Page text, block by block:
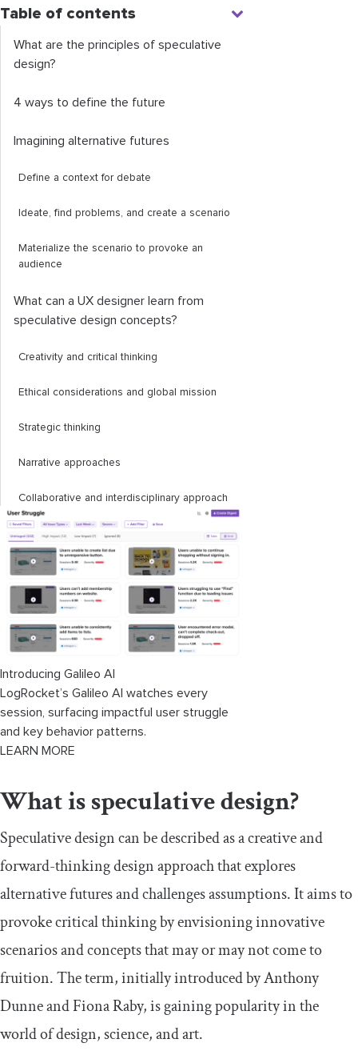
Table of contents
What are the principles of speculative
design?
4 ways to define the future
Imagining alternative futures
Define a context for debate
Ideate, find problems, and create a scenario
Materialize the scenario to provoke an
audience
What can a UX designer learn from
speculative design concepts?
Creativity and critical thinking
Ethical considerations and global mission
Strategic thinking
Narrative approaches
Collaborative and interdisciplinary approach
Introducing Galileo AI
LogRocket’s Galileo AI watches every
session, surfacing impactful user struggle
and key behavior patterns.
LEARN MORE
What is speculative design?
Speculative design can be described as a creative and
forward-thinking design approach that explores
alternative futures and challenges assumptions. It aims to
provoke critical thinking by envisioning innovative
scenarios and concepts that may or may not come to
fruition. The term, initially introduced by Anthony
Dunne and Fiona Raby, is gaining popularity in the
world of design, science, and art.